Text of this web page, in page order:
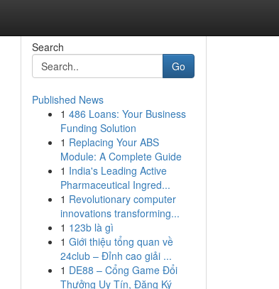
Search
Go
Published News
1 486 Loans: Your Business
Funding Solution
1 Replacing Your ABS
Module: A Complete Guide
1 India's Leading Active
Pharmaceutical Ingred...
1 Revolutionary computer
innovations transforming...
1 123b là gì
1 Giới thiệu tổng quan về
24club – Đỉnh cao giải ...
1 DE88 – Cổng Game Đổi
Thưởng Uy Tín, Đăng Ký